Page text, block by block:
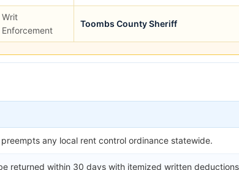
Writ
Enforcement
Toombs County Sheriff
any local rent control ordinance statewide.
returned within 30 days with itemized written deductions